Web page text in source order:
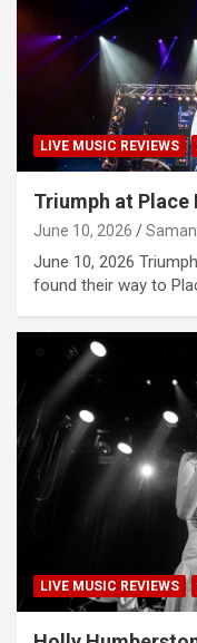
LIVE MUSIC REVIEWS
Triumph at Place
June 10, 2026
June 10, 2026
found their way to
LIVE MUSIC REVIEWS